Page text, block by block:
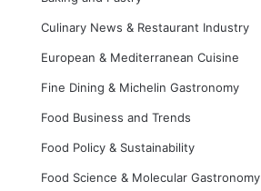
Culinary News & Restaurant Industry
European & Mediterranean Cuisine
Fine Dining & Michelin Gastronomy
Food Business and Trends
Food Policy & Sustainability
Food Science & Molecular Gastronomy